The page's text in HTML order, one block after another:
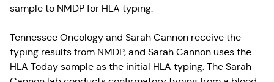
sample to NMDP for HLA typing.
Tennessee Oncology and Sarah Cannon receive the
typing results from NMDP, and Sarah Cannon uses the
HLA Today sample as the initial HLA typing. The Sarah